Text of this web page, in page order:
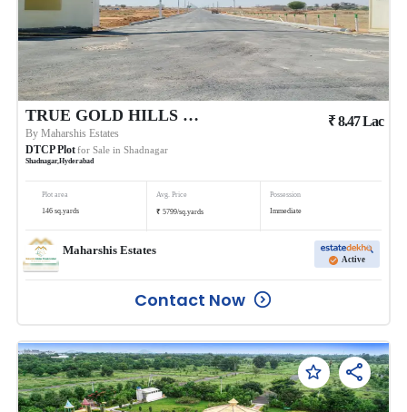
TRUE GOLD HILLS PHASE 1 @BALANAGAR
ByMaharshis Estates
DTCP Plotfor Sale in Shadnagar
Shadnagar,Hyderabad
₹8.47Lac
Plot area
146 sq.yards
Avg. Price
₹ 5799/sq.yards
Possession
Immediate
Maharshis Estates
Active
Contact Now